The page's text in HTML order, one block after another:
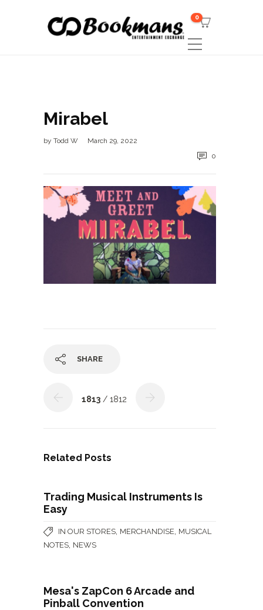
0
Mirabel
by Todd W
March 29, 2022
0
SHARE
1813 / 1812
Related Posts
Trading Musical Instruments Is
Easy
IN OUR STORES MERCHANDISE MUSICAL
NOTES NEWS
Mesa's ZapCon 6 Arcade and
Pinball Convention